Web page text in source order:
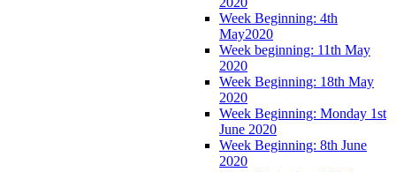
Week Beginning: 4th
May2020
Week beginning: 11th May
2020
Week Beginning: 18th May
2020
Week Beginning: Monday 1st
June 2020
Week Beginning: 8th June
2020